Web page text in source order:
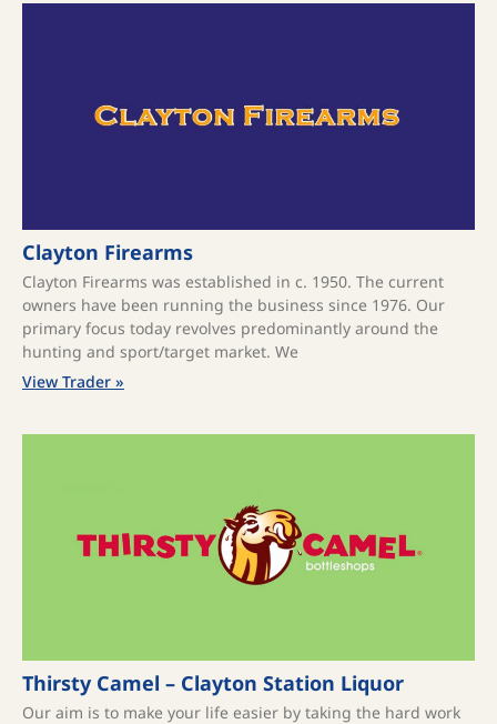
Clayton Firearms
Clayton Firearms was established in c. 1950. The current
owners have been running the business since 1976. Our
primary focus today revolves predominantly around the
hunting and sport/target market. We
View Trader »
Thirsty Camel – Clayton Station Liquor
Our aim is to make your life easier by taking the hard work